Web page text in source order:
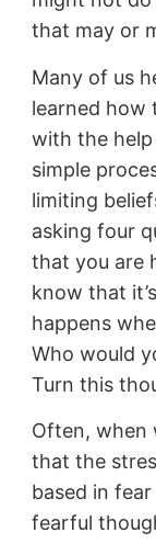
that may or
Many of us
learned how
with the
simple
limiting
asking four
that you are
know that
happens
Who would
Turn this
Often, when
that the
based in
fearful